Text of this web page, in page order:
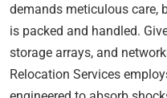
demands meticulous care,
is packed and handled.
storage arrays, and
Relocation Services